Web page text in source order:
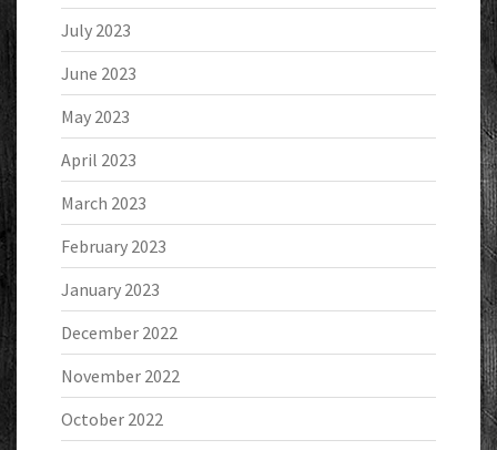
July 2023
June 2023
May 2023
April 2023
March 2023
February 2023
January 2023
December 2022
November 2022
October 2022